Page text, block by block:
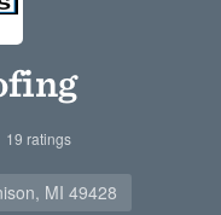
19 ratings
MI 49428